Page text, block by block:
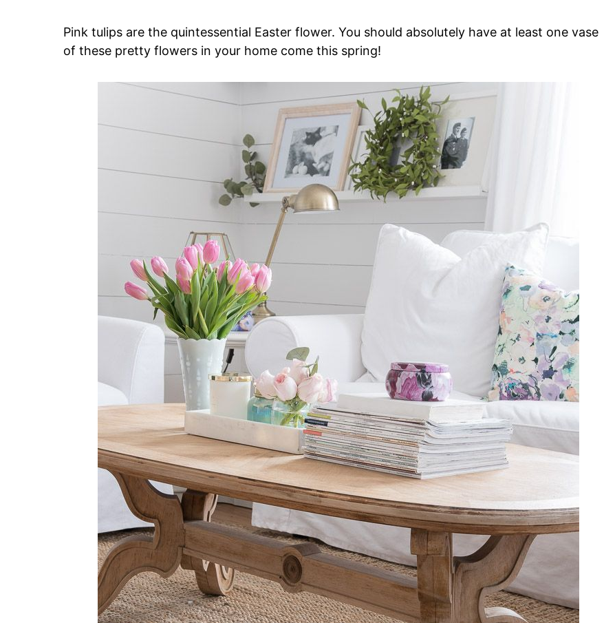
Pink tulips are the quintessential Easter flower. You should absolutely have at least one vase
of these pretty flowers in your home come this spring!